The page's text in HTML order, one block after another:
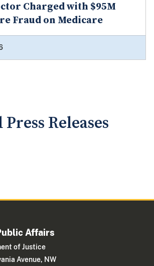
Charged with $95M
Fraud on Medicare
Releases
Affairs
of Justice
Avenue, NW